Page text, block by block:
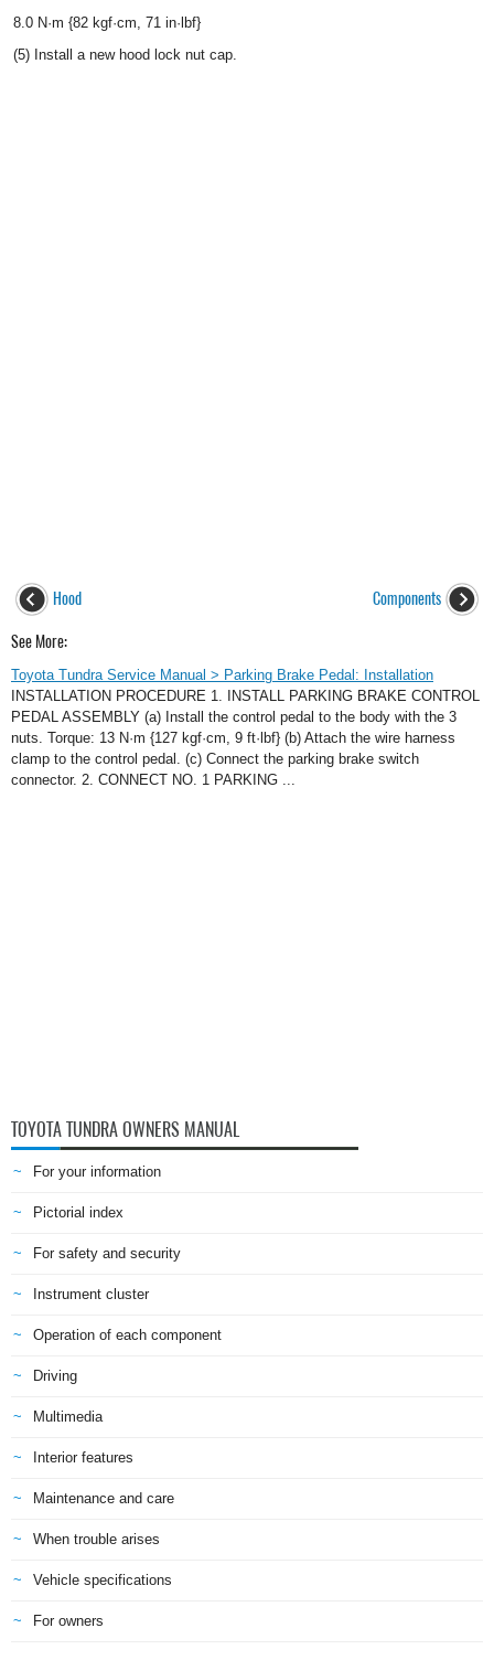
8.0 N·m {82 kgf·cm, 71 in·lbf}
(5) Install a new hood lock nut cap.
Hood Components
See More:
Toyota Tundra Service Manual > Parking Brake Pedal: Installation
INSTALLATION PROCEDURE 1. INSTALL PARKING BRAKE CONTROL
PEDAL ASSEMBLY (a) Install the control pedal to the body with the 3
nuts. Torque: 13 N·m {127 kgf·cm, 9 ft·lbf} (b) Attach the wire harness
clamp to the control pedal. (c) Connect the parking brake switch
connector. 2. CONNECT NO. 1 PARKING ...
TOYOTA TUNDRA OWNERS MANUAL
For your information
Pictorial index
For safety and security
Instrument cluster
Operation of each component
Driving
Multimedia
Interior features
Maintenance and care
When trouble arises
Vehicle specifications
For owners